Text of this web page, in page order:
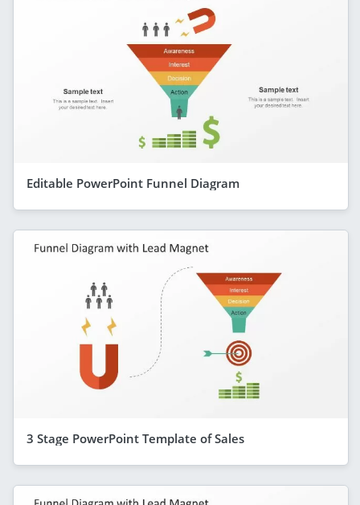
Editable PowerPoint Funnel Diagram
3 Stage PowerPoint Template of Sales